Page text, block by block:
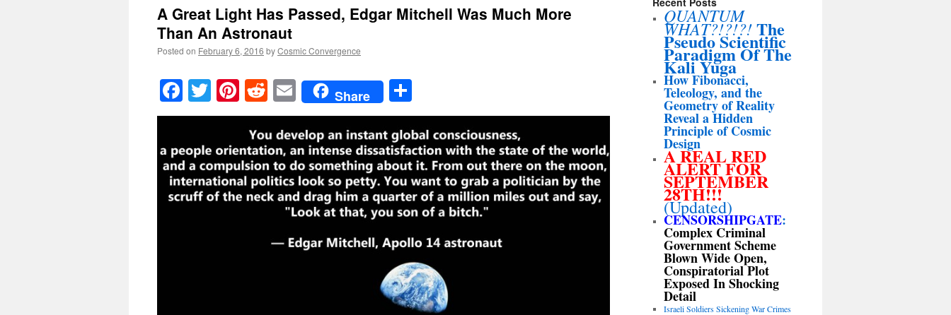
A Great Light Has Passed, Edgar Mitchell Was Much More
Than An Astronaut
Posted on February 6, 2016 byCosmic Convergence
Facebook
TwitterPinterest
RedditEmailShare
QUANTUM
WHAT?!?!?! The
Pseudo Scientific
Paradigm Of The
Kali Yuga
How Fibonacci,
Teleology, and the
Geometry of Reality
Reveal a Hidden
Principle of Cosmic
Design
A REAL RED
ALERT FOR
SEPTEMBER
28TH!!!
(Updated)
CENSORSHIPGATE:
Complex Criminal
Government Scheme
Blown Wide Open,
Conspiratorial Plot
Exposed In Shocking
Detail
Israeli Soldiers Sickening War Crimes